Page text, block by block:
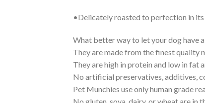
•Delicately roasted to perfection in its
What better way to let your dog have
They are made from the finest quality
They are high in protein and low in fat
No artificial preservatives, additives,
Pet Munchies use only human grade